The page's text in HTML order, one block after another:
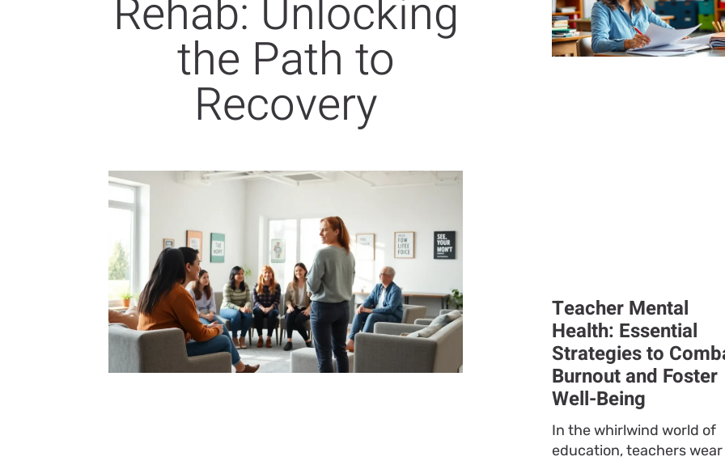
Rehab: Unlocking
the Path to
Recovery
Teacher Mental
Health: Essential
Strategies to
Burnout and Foster
Well-Being
In the whirlwind world of
education, teachers wear